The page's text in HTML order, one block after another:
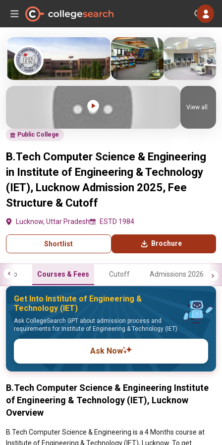
Public College
B.Tech Computer Science & Engineering
in Institute of Engineering & Technology
(IET), Lucknow Admission 2025, Fee
Structure & Cutoff
Lucknow, Uttar Pradesh ESTD 1984
Shortlist Brochure
View all
Info Courses & Fees Cutoff Admissions 2026
Get Into Institute of Engineering &
Technology (IET)
Ask CollegeSearch GPT about admission process and
requirements for Institute of Engineering & Technology (IET)
Ask Now
B.Tech Computer Science & Engineering Institute
of Engineering & Technology (IET), Lucknow
Overview
B.Tech Computer Science & Engineering is a 4 Months course at
Institute of Engineering & Technology (IET), Lucknow. To get